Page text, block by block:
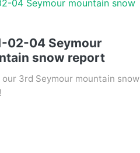
02-04 Seymour
snow report
our 3rd Seymour mountain snow